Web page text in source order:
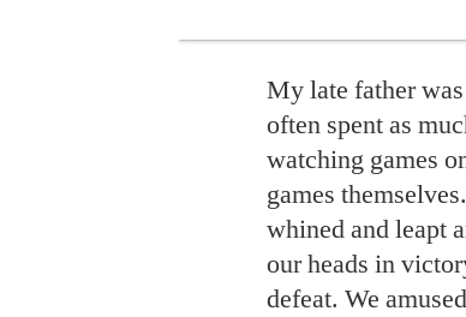
My late father
often spent as
watching games
games
whined and leapt
our heads in
defeat. We